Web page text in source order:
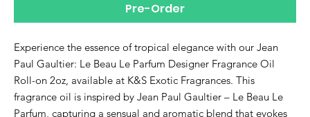
Pre-Order
Experience the essence of tropical elegance with our Jean
Paul Gaultier: Le Beau Le Parfum Designer Fragrance Oil
Roll-on 2oz, available at K&S Exotic Fragrances. This
fragrance oil is inspired by Jean Paul Gaultier – Le Beau Le
Parfum, capturing a sensual and aromatic blend that evokes